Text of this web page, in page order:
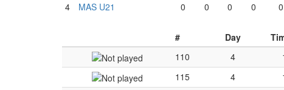
4
MAS U21 0 0 0 0 0
# Day
110
4
115
4